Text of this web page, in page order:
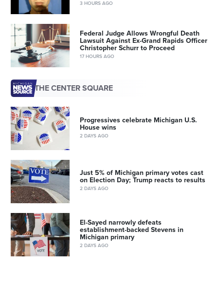
3 HOURS AGO
Federal Judge Allows Wrongful Death
Lawsuit Against Ex-Grand Rapids Officer
Christopher Schurr to Proceed
17 HOURS AGO
THE CENTER SQUARE
Progressives celebrate Michigan U.S.
House wins
2 DAYS AGO
Just 5% of Michigan primary votes cast
on Election Day; Trump reacts to results
2 DAYS AGO
El-Sayed narrowly defeats
establishment-backed Stevens in
Michigan primary
2 DAYS AGO